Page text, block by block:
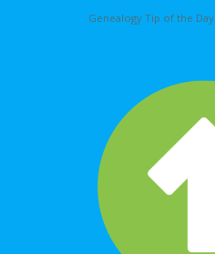
Genealogy Tip of the Day